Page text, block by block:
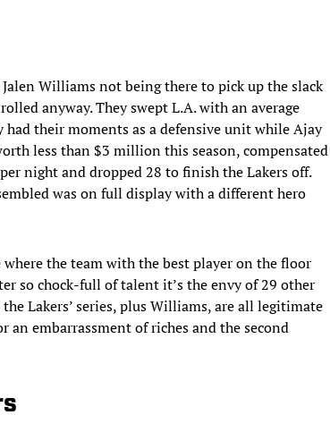
Williams not being there to pick up the slack
anyway. They swept L.A. with an average
their moments as a defensive unit while Ajay
less than $3 million this season, compensated
night and dropped 28 to finish the Lakers off.
was on full display with a different hero
the team with the best player on the floor
so chock-full of talent it’s the envy of 29 other
Lakers’ series, plus Williams, are all legitimate
embarrassment of riches and the second